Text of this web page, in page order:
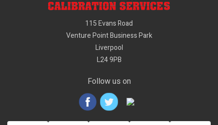
115 Evans Road
Venture Point Business Park
Liverpool
L24 9PB
Follow us on